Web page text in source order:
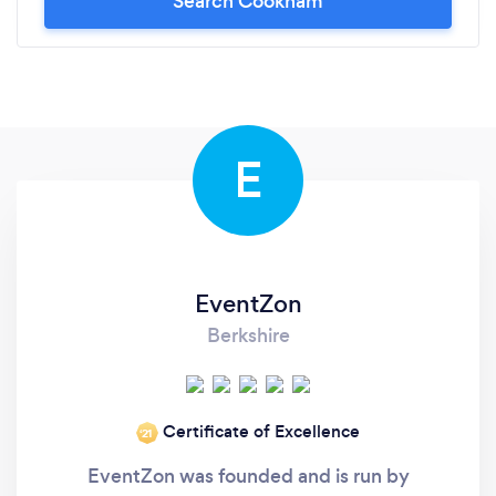
E
EventZon
Berkshire
‘21 Certificate of Excellence
EventZon was founded and is run by